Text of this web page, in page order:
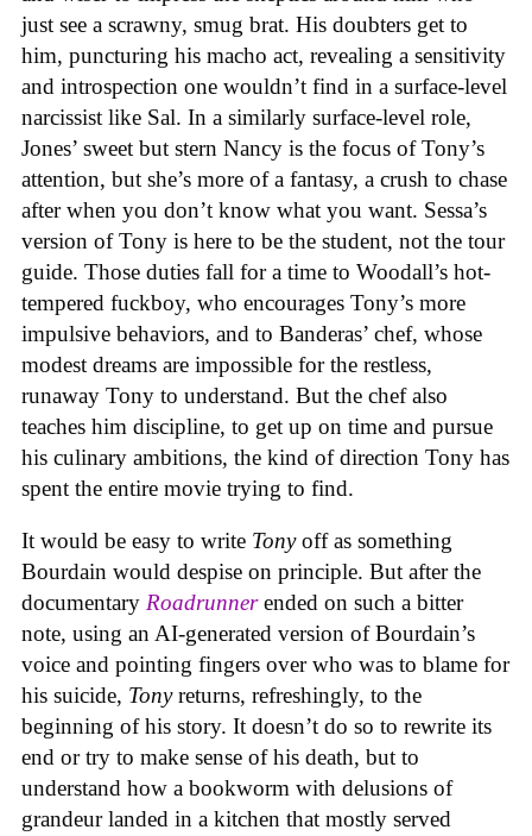
just see a scrawny, smug brat. His doubters get to
him, puncturing his macho act, revealing a sensitivity
and introspection one wouldn’t find in a surface-level
narcissist like Sal. In a similarly surface-level role,
Jones’ sweet but stern Nancy is the focus of Tony’s
attention, but she’s more of a fantasy, a crush to chase
after when you don’t know what you want. Sessa’s
version of Tony is here to be the student, not the tour
guide. Those duties fall for a time to Woodall’s hot-
tempered fuckboy, who encourages Tony’s more
impulsive behaviors, and to Banderas’ chef, whose
modest dreams are impossible for the restless,
runaway Tony to understand. But the chef also
teaches him discipline, to get up on time and pursue
his culinary ambitions, the kind of direction Tony has
spent the entire movie trying to find.
It would be easy to write Tonyoff as something
Bourdain would despise on principle. But after the
documentary Roadrunnerended on such a bitter
note, using an AI-generated version of Bourdain’s
voice and pointing fingers over who was to blame for
his suicide, Tonyreturns, refreshingly, to the
beginning of his story. It doesn’t do so to rewrite its
end or try to make sense of his death, but to
understand how a bookworm with delusions of
grandeur landed in a kitchen that mostly served